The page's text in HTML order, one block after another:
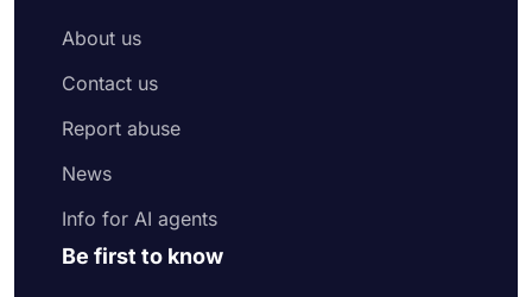
About us
Contact us
Report abuse
News
Info for AI agents
Be first to know